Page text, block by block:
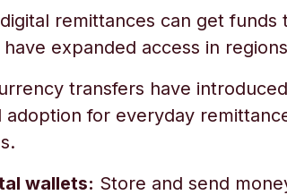
remittances can get
expanded access in
transfers have
adoption for everyday
wallets: Store and send